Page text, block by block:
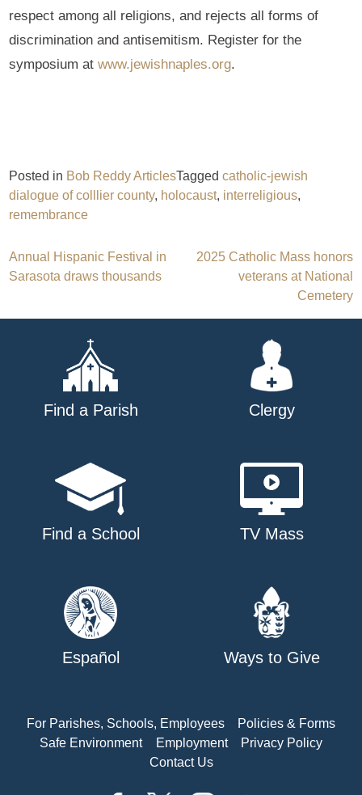
respect among all religions, and rejects all forms of
discrimination and antisemitism. Register for the
symposium atwww.jewishnaples.org.
Posted in Bob Reddy ArticlesTaggedcatholic-jewish
dialogue of colllier county, holocaust, interreligious,
remembrance
Post
Annual Hispanic Festival in
Sarasota draws thousands
2025 Catholic Mass honors
veterans at National
Cemetery
Find a Parish Clergy
Find a School TV Mass
Español Ways to Give
For Parishes, Schools, Employees
Policies & Forms
Safe Environment
Employment
Privacy Policy
Contact Us